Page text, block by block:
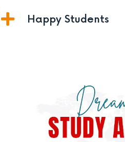
Happy Students